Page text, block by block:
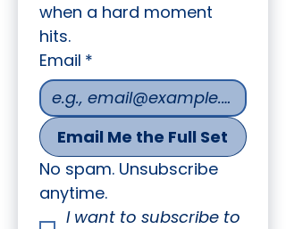
when a hard moment
hits.
Email *
Email Me the Full Set
No spam. Unsubscribe
anytime.
I want to subscribe to